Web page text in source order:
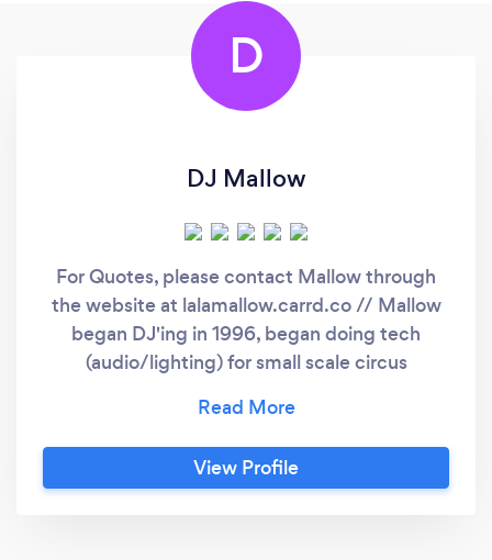
D
DJ Mallow
For Quotes, please contact Mallow through
the website at lalamallow.carrd.co // Mallow
began DJ'ing in 1996, began doing tech
(audio/lighting) for small scale circus
Deadman Wonderland Circus in Bellingham,
WA. DMWC was then incorporated as Cirque
Du Gras LLC in 2014 in New Orleans, LA as an
View Profile